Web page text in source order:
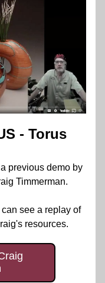
- Torus
previous demo by
Timmerman.
see a replay of
resources.